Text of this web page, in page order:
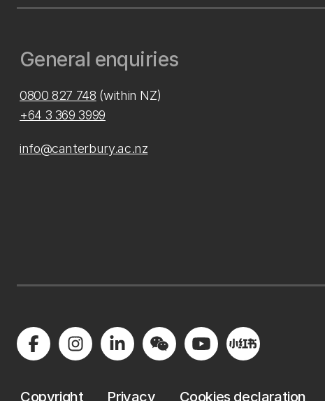
General enquiries
0800 827 748 (within NZ)
+64 3 369 3999
info@canterbury.ac.nz
Copyright Privacy Cookies declaration